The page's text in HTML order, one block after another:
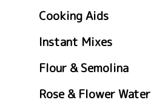
Cooking Aids
Instant Mixes
Flour & Semolina
Rose & Flower Water